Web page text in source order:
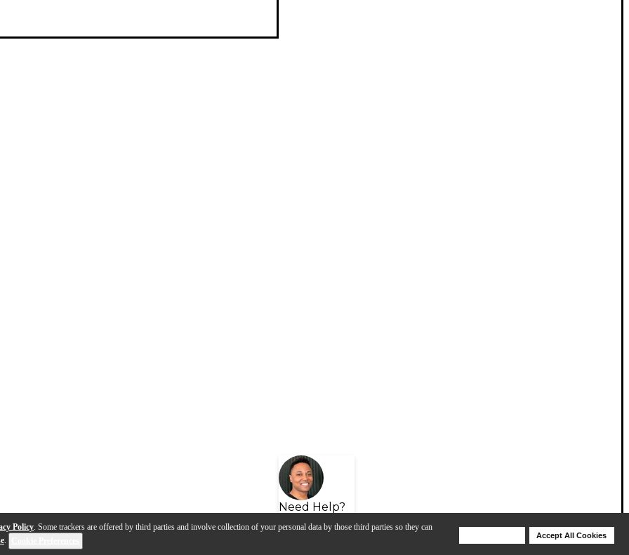
Policy. Some trackers are offered by third parties and involve collection of your personal data by those third parties so they can
.
Accept All Cookies
Need Help?